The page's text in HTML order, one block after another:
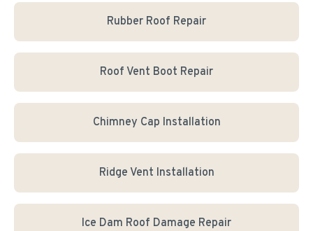
Rubber Roof Repair
Roof Vent Boot Repair
Chimney Cap Installation
Ridge Vent Installation
Ice Dam Roof Damage Repair